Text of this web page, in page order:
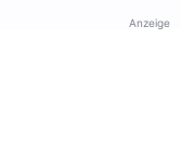
Anzeige